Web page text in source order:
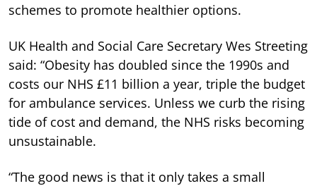
schemes to promote healthier options.
UK Health and Social Care Secretary Wes Streeting
said: “Obesity has doubled since the 1990s and
costs our NHS £11 billion a year, triple the budget
for ambulance services. Unless we curb the rising
tide of cost and demand, the NHS risks becoming
unsustainable.
“The good news is that it only takes a small